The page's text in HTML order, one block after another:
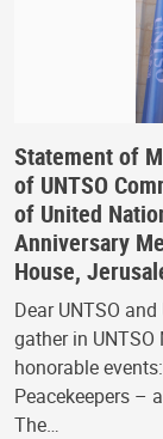
Statement of
of UNTSO
of United
Anniversary
House,
Dear UNTSO
gather in
honorable
Peacekeepers –
The…